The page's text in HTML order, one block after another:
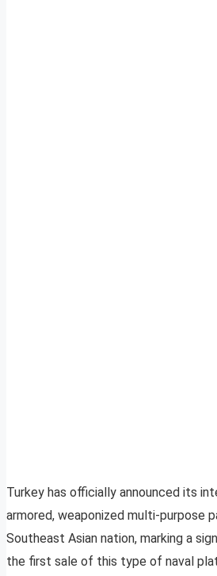
Turkey has officially announced its
armored, weaponized multi-purpose
Southeast Asian nation, marking a
the first sale of this type of naval